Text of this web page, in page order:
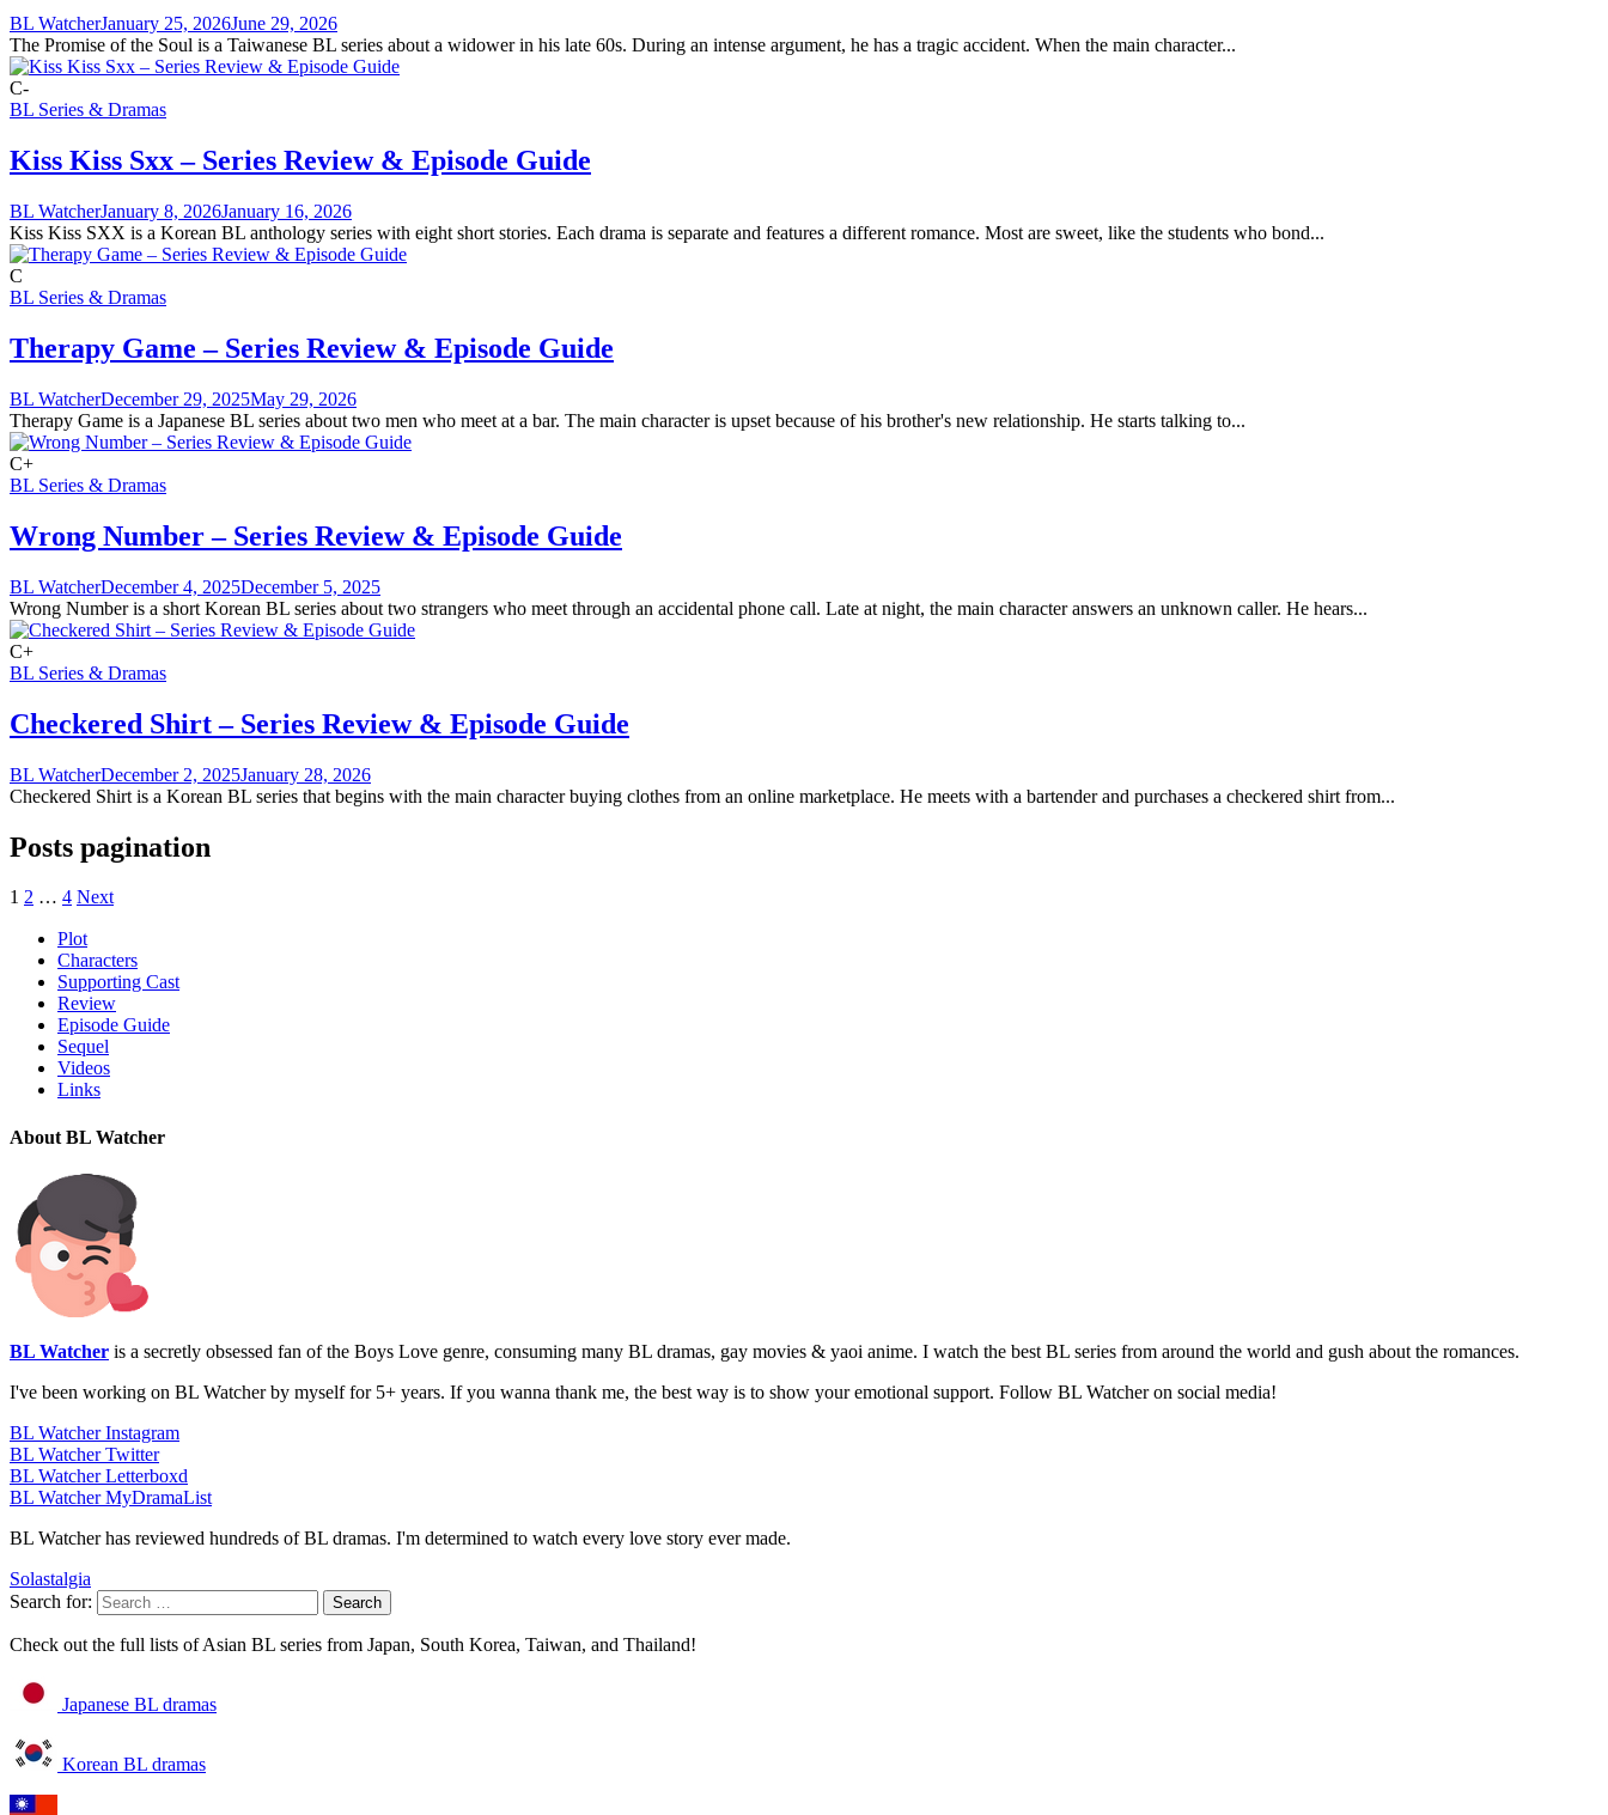
BL WatcherJanuary 25, 2026June 29, 2026
The Promise of the Soul is a Taiwanese BL series about a widower in his late 60s. During an intense argument, he has a tragic accident. When the main character...
C-
BL Series & Dramas
Kiss Kiss Sxx – Series Review & Episode Guide
BL WatcherJanuary 8, 2026January 16, 2026
Kiss Kiss SXX is a Korean BL anthology series with eight short stories. Each drama is separate and features a different romance. Most are sweet, like the students who bond...
C
BL Series & Dramas
Therapy Game – Series Review & Episode Guide
BL WatcherDecember 29, 2025May 29, 2026
Therapy Game is a Japanese BL series about two men who meet at a bar. The main character is upset because of his brother's new relationship. He starts talking to...
C+
BL Series & Dramas
Wrong Number – Series Review & Episode Guide
BL WatcherDecember 4, 2025December 5, 2025
Wrong Number is a short Korean BL series about two strangers who meet through an accidental phone call. Late at night, the main character answers an unknown caller. He hears...
C+
BL Series & Dramas
Checkered Shirt – Series Review & Episode Guide
BL WatcherDecember 2, 2025January 28, 2026
Checkered Shirt is a Korean BL series that begins with the main character buying clothes from an online marketplace. He meets with a bartender and purchases a checkered shirt from...
Posts pagination
1 2 … 4 Next
Plot
Characters
Supporting Cast
Review
Episode Guide
Sequel
Videos
Links
About BL Watcher
BL Watcher is a secretly obsessed fan of the Boys Love genre, consuming many BL dramas, gay movies & yaoi anime. I watch the best BL series from around the world and gush about the romances.
I've been working on BL Watcher by myself for 5+ years. If you wanna thank me, the best way is to show your emotional support. Follow BL Watcher on social media!
BL Watcher Instagram
BL Watcher Twitter
BL Watcher Letterboxd
BL Watcher MyDramaList
BL Watcher has reviewed hundreds of BL dramas. I'm determined to watch every love story ever made.
Solastalgia
Search for:
Check out the full lists of Asian BL series from Japan, South Korea, Taiwan, and Thailand!
Japanese BL dramas
Korean BL dramas